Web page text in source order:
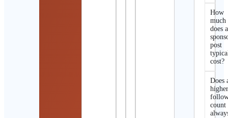
How
much
does a
post
cost?
Does
count